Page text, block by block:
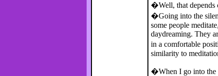
�Well, that depends
�Going into the
some people
daydreaming. They
in a comfortable
similarity to
�When I go into the